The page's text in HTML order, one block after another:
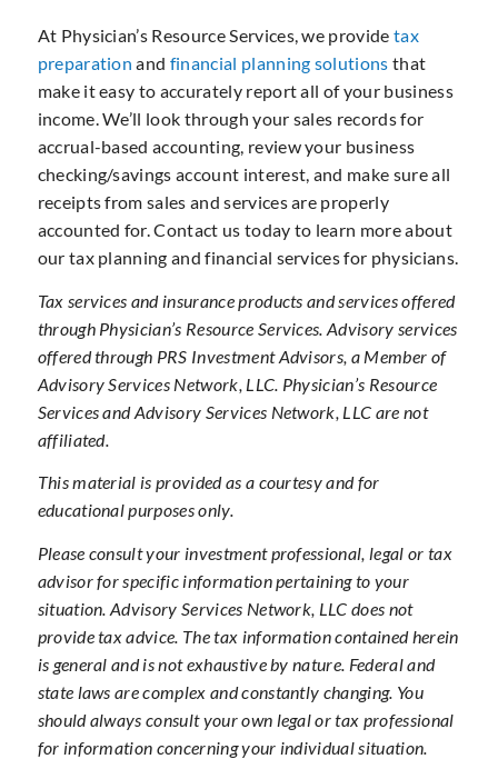
At Physician’s Resource Services, we provide tax
preparation and financial planning solutions that
make it easy to accurately report all of your business
income. We’ll look through your sales records for
accrual-based accounting, review your business
checking/savings account interest, and make sure all
receipts from sales and services are properly
accounted for. Contact us today to learn more about
our tax planning and financial services for physicians.
Tax services and insurance products and services offered
through Physician’s Resource Services. Advisory services
offered through PRS Investment Advisors, a Member of
Advisory Services Network, LLC. Physician’s Resource
Services and Advisory Services Network, LLC are not
affiliated.
This material is provided as a courtesy and for
educational purposes only.
Please consult your investment professional, legal or tax
advisor for specific information pertaining to your
situation. Advisory Services Network, LLC does not
provide tax advice. The tax information contained herein
is general and is not exhaustive by nature. Federal and
state laws are complex and constantly changing. You
should always consult your own legal or tax professional
for information concerning your individual situation.